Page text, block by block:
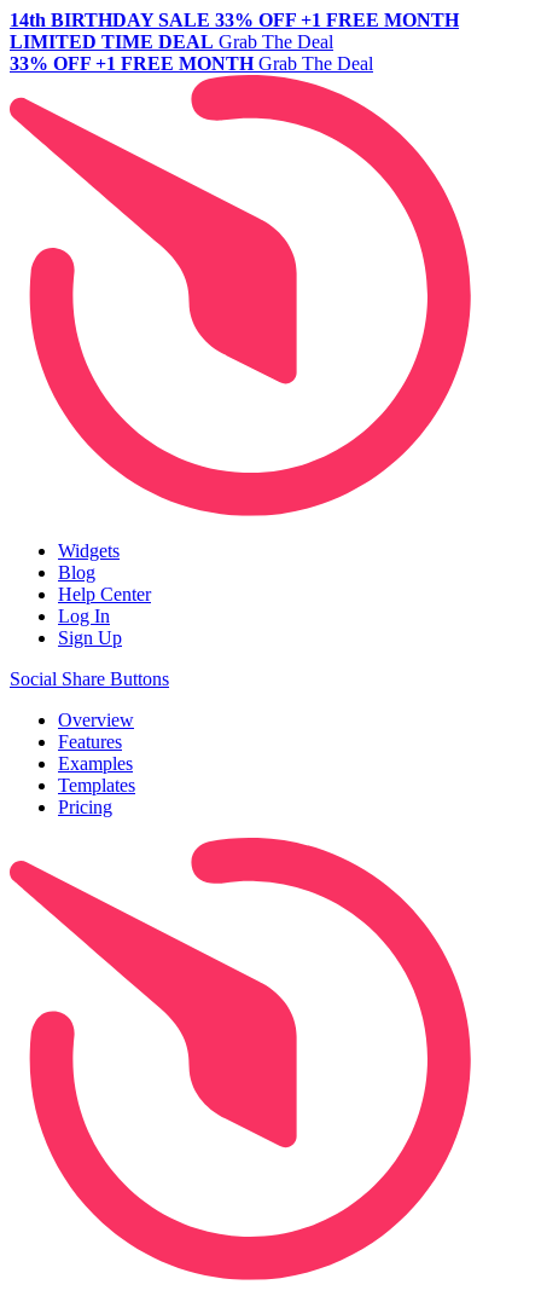
14th BIRTHDAY SALE 33% OFF +1 FREE MONTH
LIMITED TIME DEAL Grab The Deal
33% OFF +1 FREE MONTH Grab The Deal
Widgets
Blog
Help Center
Log In
Sign Up
Social Share Buttons
Overview
Features
Examples
Templates
Pricing